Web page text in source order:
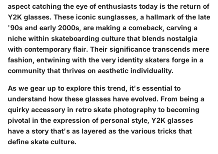
aspect catching the eye of enthusiasts today is the return of
Y2K glasses. These iconic sunglasses, a hallmark of the late
'90s and early 2000s, are making a comeback, carving a
niche within skateboarding culture that blends nostalgia
with contemporary flair. Their significance transcends mere
fashion, entwining with the very identity skaters forge in a
community that thrives on aesthetic individuality.
As we gear up to explore this trend, it's essential to
understand how these glasses have evolved. From being a
quirky accessory in retro skate photography to becoming
pivotal in the expression of personal style, Y2K glasses
have a story that's as layered as the various tricks that
define skate culture.